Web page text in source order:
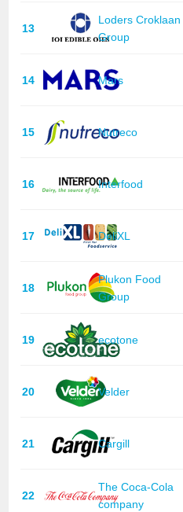
13
Loders Croklaan
Group
14 Mars
15 Nutreco
16 Interfood
17 DeliXL
18
Plukon Food
Group
19 ecotone
20 Velder
21 Cargill
22
The Coca-Cola
company